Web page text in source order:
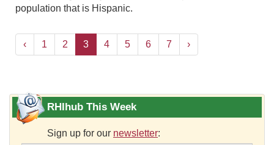
population that is Hispanic.
‹ 1 2 3 4 5 6 7 ›
RHIhub This Week
Sign up for our newsletter: